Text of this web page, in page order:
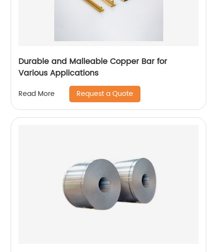
Durable and Malleable Copper Bar for
Various Applications
Read More Request a Quote